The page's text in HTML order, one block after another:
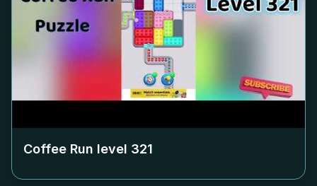
Coffee Run level 321